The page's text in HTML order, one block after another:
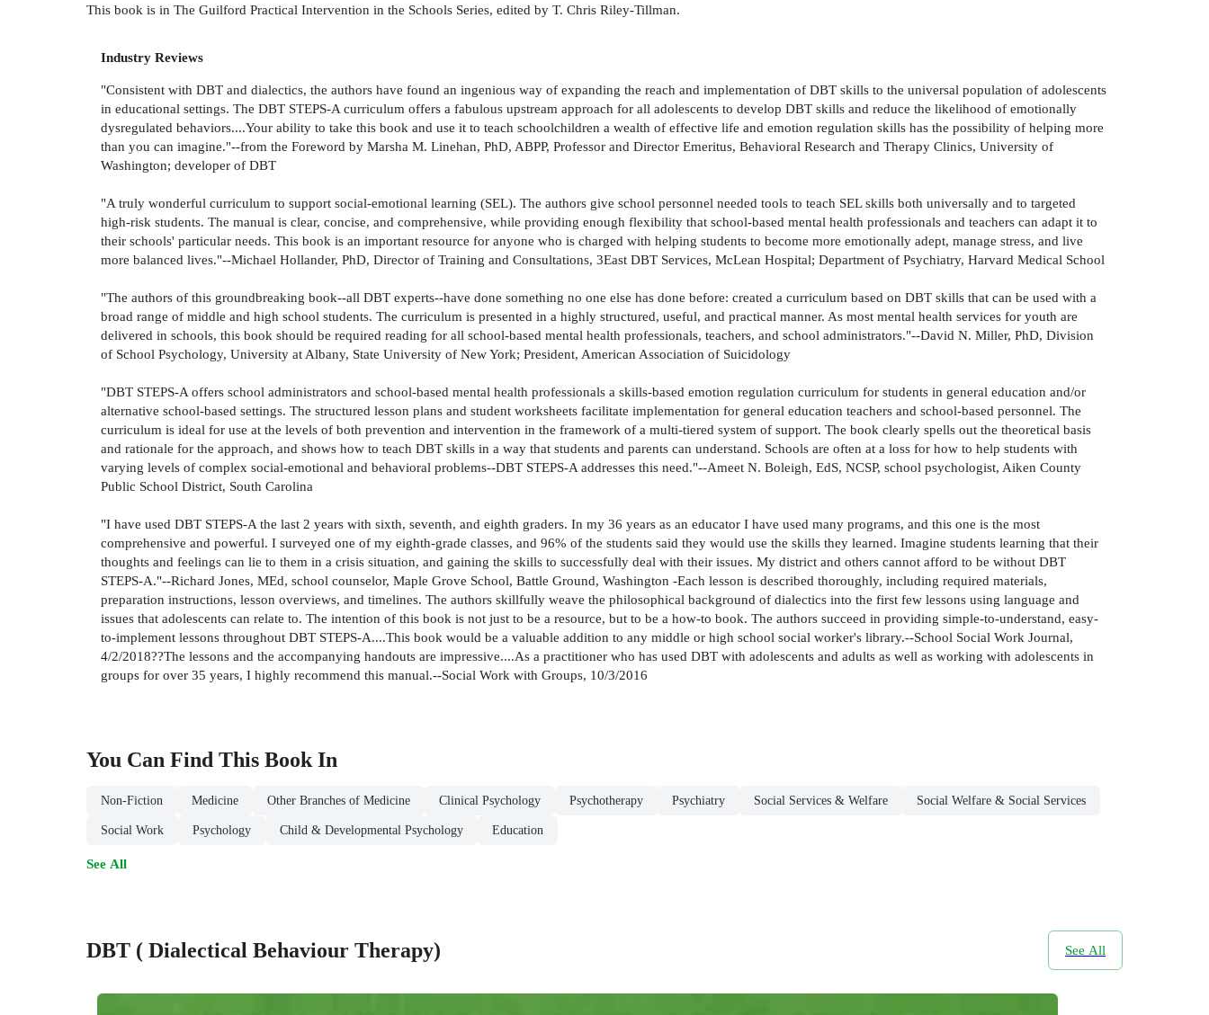
This book is in The Guilford Practical Intervention in the Schools Series, edited by T. Chris Riley-Tillman.
Industry Reviews
"Consistent with DBT and dialectics, the authors have found an ingenious way of expanding the reach and implementation of DBT skills to the universal population of adolescents
in educational settings. The DBT STEPS-A curriculum offers a fabulous upstream approach for all adolescents to develop DBT skills and reduce the likelihood of emotionally
dysregulated behaviors....Your ability to take this book and use it to teach schoolchildren a wealth of effective life and emotion regulation skills has the possibility of helping more
than you can imagine."--from the Foreword by Marsha M. Linehan, PhD, ABPP, Professor and Director Emeritus, Behavioral Research and Therapy Clinics, University of
Washington; developer of DBT
"A truly wonderful curriculum to support social-emotional learning (SEL). The authors give school personnel needed tools to teach SEL skills both universally and to targeted
high-risk students. The manual is clear, concise, and comprehensive, while providing enough flexibility that school-based mental health professionals and teachers can adapt it to
their schools' particular needs. This book is an important resource for anyone who is charged with helping students to become more emotionally adept, manage stress, and live
more balanced lives."--Michael Hollander, PhD, Director of Training and Consultations, 3East DBT Services, McLean Hospital; Department of Psychiatry, Harvard Medical School
"The authors of this groundbreaking book--all DBT experts--have done something no one else has done before: created a curriculum based on DBT skills that can be used with a
broad range of middle and high school students. The curriculum is presented in a highly structured, useful, and practical manner. As most mental health services for youth are
delivered in schools, this book should be required reading for all school-based mental health professionals, teachers, and school administrators."--David N. Miller, PhD, Division
of School Psychology, University at Albany, State University of New York; President, American Association of Suicidology
"DBT STEPS-A offers school administrators and school-based mental health professionals a skills-based emotion regulation curriculum for students in general education and/or
alternative school-based settings. The structured lesson plans and student worksheets facilitate implementation for general education teachers and school-based personnel. The
curriculum is ideal for use at the levels of both prevention and intervention in the framework of a multi-tiered system of support. The book clearly spells out the theoretical basis
and rationale for the approach, and shows how to teach DBT skills in a way that students and parents can understand. Schools are often at a loss for how to help students with
varying levels of complex social-emotional and behavioral problems--DBT STEPS-A addresses this need."--Ameet N. Boleigh, EdS, NCSP, school psychologist, Aiken County
Public School District, South Carolina
"I have used DBT STEPS-A the last 2 years with sixth, seventh, and eighth graders. In my 36 years as an educator I have used many programs, and this one is the most
comprehensive and powerful. I surveyed one of my eighth-grade classes, and 96% of the students said they would use the skills they learned. Imagine students learning that their
thoughts and feelings can lie to them in a crisis situation, and gaining the skills to successfully deal with their issues. My district and others cannot afford to be without DBT
STEPS-A."--Richard Jones, MEd, school counselor, Maple Grove School, Battle Ground, Washington -Each lesson is described thoroughly, including required materials,
preparation instructions, lesson overviews, and timelines. The authors skillfully weave the philosophical background of dialectics into the first few lessons using language and
issues that adolescents can relate to. The intention of this book is not just to be a resource, but to be a how-to book. The authors succeed in providing simple-to-understand, easy-
to-implement lessons throughout DBT STEPS-A....This book would be a valuable addition to any middle or high school social worker's library.--School Social Work Journal,
4/2/2018??The lessons and the accompanying handouts are impressive....As a practitioner who has used DBT with adolescents and adults as well as working with adolescents in
groups for over 35 years, I highly recommend this manual.--Social Work with Groups, 10/3/2016
You Can Find This BookIn
Non-Fiction Medicine Other Branches of Medicine Clinical Psychology Psychotherapy Psychiatry Social Services & Welfare Social Welfare & Social Services
Social Work Psychology Child & Developmental Psychology Education
See All
DBT ( Dialectical Behaviour Therapy) See All